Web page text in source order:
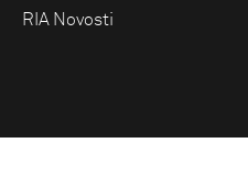
RIA Novosti